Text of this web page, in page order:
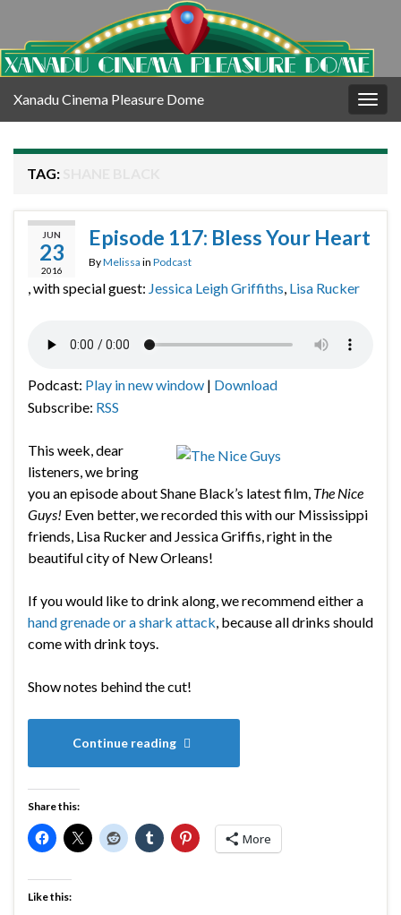
Xanadu Cinema Pleasure Dome
TAG:
JUN
23
2016
Episode 117: Bless Your Heart
ByMelissa in Podcast
, with special guest: Jessica Leigh Griffiths, Lisa Rucker
Podcast: Play in new window | Download
Subscribe: RSS
This week, dear
listeners, we bring
you an episode about Shane Black’s latest film, The Nice
Guys! Even better, we recorded this with our Mississippi
friends, Lisa Rucker and Jessica Griffis, right in the
beautiful city of New Orleans!
If you would like to drink along, we recommend either a
hand grenade or a shark attack, because all drinks should
come with drink toys.
Show notes behind the cut!
Continue reading
Share this:
More
Like this: